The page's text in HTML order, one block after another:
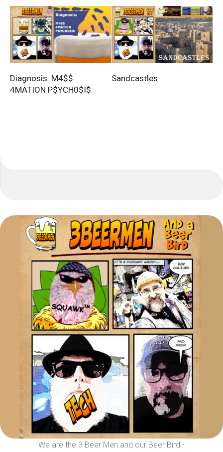
Diagnosis: M4$$
4MATION P$YCH0$I$
Sandcastles
We are the 3 Beer Men and our Beer Bird -